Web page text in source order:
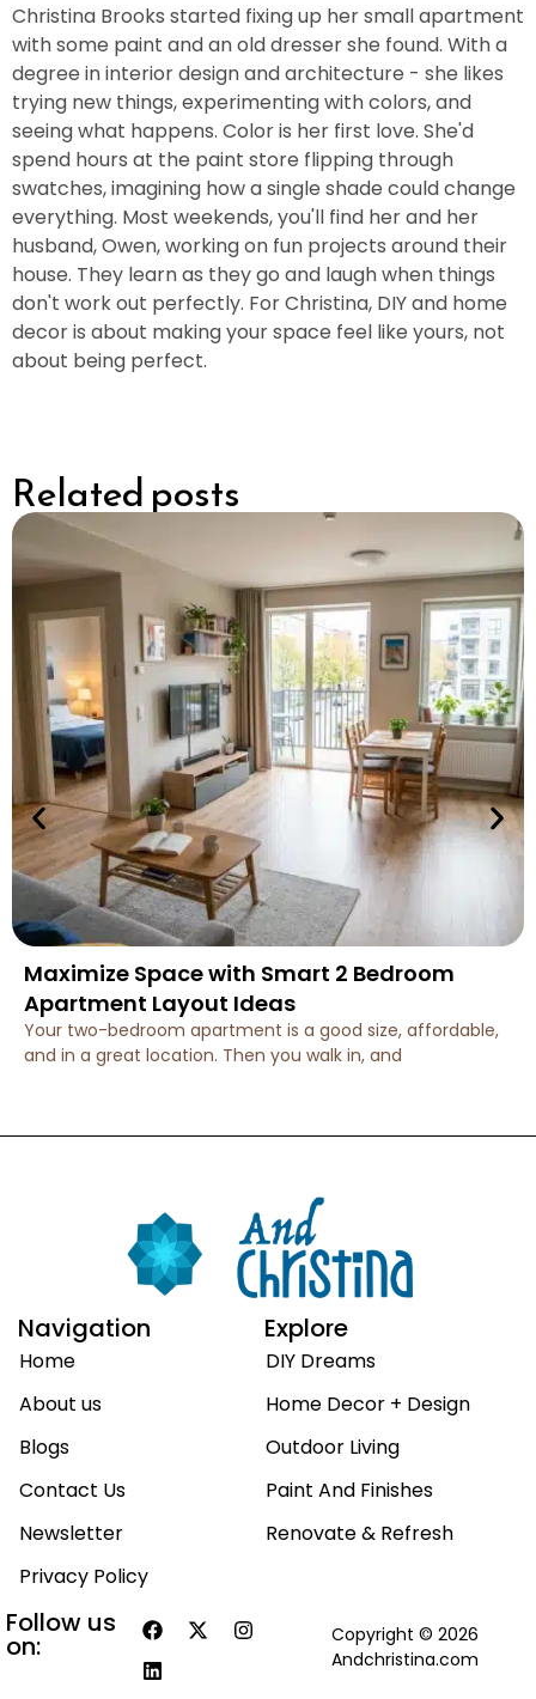
Christina Brooks started fixing up her small apartment
with some paint and an old dresser she found. With a
degree in interior design and architecture - she likes
trying new things, experimenting with colors, and
seeing what happens. Color is her first love. She'd
spend hours at the paint store flipping through
swatches, imagining how a single shade could change
everything. Most weekends, you'll find her and her
husband, Owen, working on fun projects around their
house. They learn as they go and laugh when things
don't work out perfectly. For Christina, DIY and home
decor is about making your space feel like yours, not
about being perfect.
Related posts
Maximize Space with Smart 2 Bedroom
Apartment Layout Ideas
Your two-bedroom apartment is a good size, affordable,
and in a great location. Then you walk in, and
Navigation
Home
About us
Blogs
Contact Us
Newsletter
Privacy Policy
Explore
DIY Dreams
Home Decor + Design
Outdoor Living
Paint And Finishes
Renovate & Refresh
Follow us
on:
Copyright © 2026
Andchristina.com